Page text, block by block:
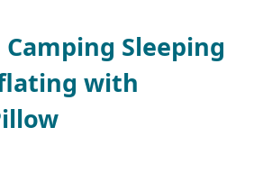
Sleeping
with